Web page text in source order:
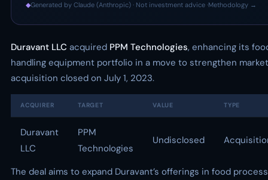
◆Generated by Claude (Anthropic) · Not investment advice ·Methodology →
Duravant LLC acquired PPM Technologies, enhancing its
handling equipment portfolio in a move to strengthen
acquisition closed on July 1, 2023.
ACQUIRER TARGET VALUE TYPE
Duravant
LLC
PPM
Technologies
Undisclosed
The deal aims to expand Duravant’s offerings in food